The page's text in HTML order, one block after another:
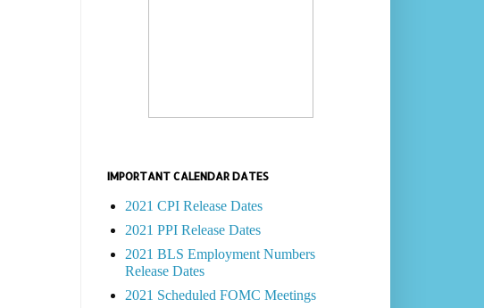
IMPORTANT CALENDAR DATES
2021 CPI Release Dates
2021 PPI Release Dates
2021 BLS Employment Numbers
Release Dates
2021 Scheduled FOMC Meetings